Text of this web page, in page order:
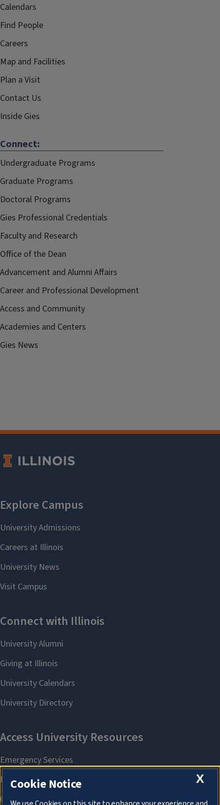
Calendars
Find People
Careers
Map and Facilities
Plan a Visit
Contact Us
Inside Gies
Connect:
Undergraduate Programs
Graduate Programs
Doctoral Programs
Gies Professional Credentials
Faculty and Research
Office of the Dean
Advancement and Alumni Affairs
Career and Professional Development
Access and Community
Academies and Centers
Gies News
X
Cookie Notice